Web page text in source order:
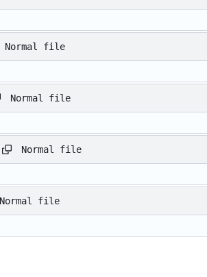
Normal file
Normal file
Normal file
Normal file